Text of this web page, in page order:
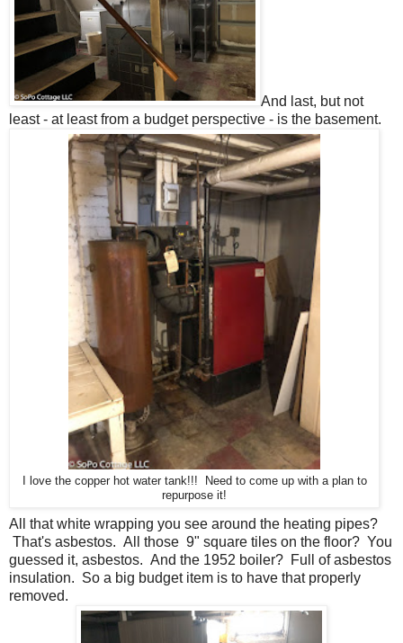
And last, but not
least - at least from a budget perspective - is the basement.
I love the copper hot water tank!!! Need to come up with a plan to
repurpose it!
All that white wrapping you see around the heating pipes?
That's asbestos. All those 9" square tiles on the floor? You
guessed it, asbestos. And the 1952 boiler? Full of asbestos
insulation. So a big budget item is to have that properly
removed.